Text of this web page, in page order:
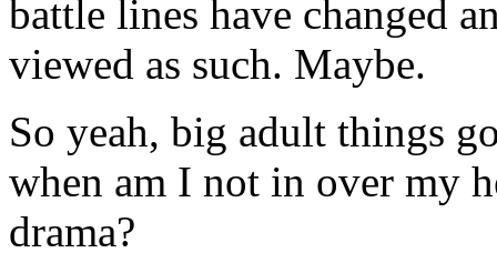
battle lines have changed
viewed as such. Maybe.
So yeah, big adult things
when am I not in over my
drama?